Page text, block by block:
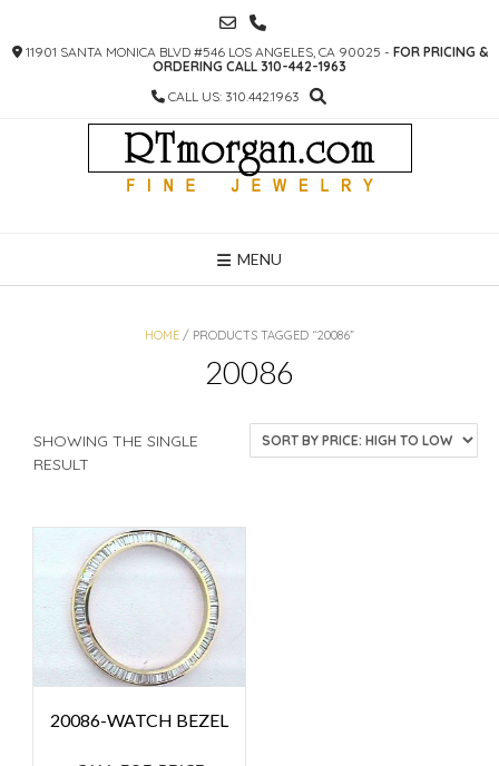
CONTENT
11901 SANTA MONICA BLVD #546 LOS ANGELES, CA 90025 - FOR PRICING &
ORDERING CALL 310-442-1963
CALL US: 310.442.1963
MENU
HOME / PRODUCTS TAGGED “20086”
20086
SHOWING THE SINGLE
RESULT
20086-WATCH BEZEL